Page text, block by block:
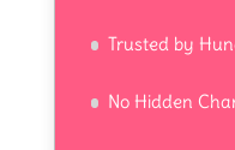
Trusted by
No Hidden